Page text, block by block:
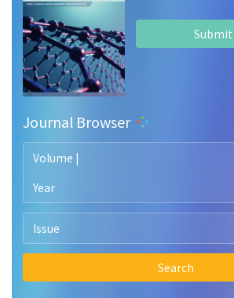
Submit
Journal Browser
Volume |
Year
Issue
Search